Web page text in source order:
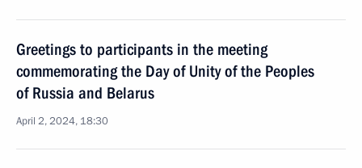
Greetings to participants in the meeting
commemorating the Day of Unity of the Peoples
of Russia and Belarus
April 2, 2024, 18:30